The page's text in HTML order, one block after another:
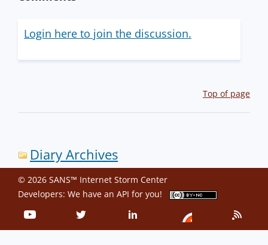
Login here to join the discussion.
Top of page
Diary Archives
© 2026 SANS™ Internet Storm Center
Developers: We have an API for you!